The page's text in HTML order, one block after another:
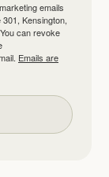
emails
Kensington,
can revoke
Emails are